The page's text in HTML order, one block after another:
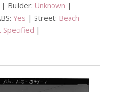
| Builder: Unknown |
Yes | Street: Beach
Specified |